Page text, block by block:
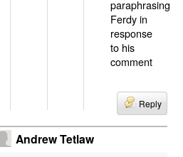
paraphrasing
Ferdy in
response
to his
comment
Reply
Andrew Tetlaw